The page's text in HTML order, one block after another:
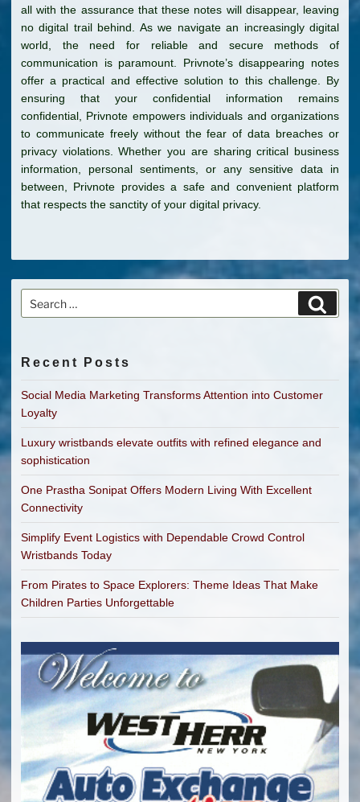
all with the assurance that these notes will disappear, leaving
no digital trail behind. As we navigate an increasingly digital
world, the need for reliable and secure methods of
communication is paramount. Privnote’s disappearing notes
offer a practical and effective solution to this challenge. By
ensuring that your confidential information remains
confidential, Privnote empowers individuals and organizations
to communicate freely without the fear of data breaches or
privacy violations. Whether you are sharing critical business
information, personal sentiments, or any sensitive data in
between, Privnote provides a safe and convenient platform
that respects the sanctity of your digital privacy.
Search
for:
Recent Posts
Social Media Marketing Transforms Attention into Customer
Loyalty
Luxury wristbands elevate outfits with refined elegance and
sophistication
One Prastha Sonipat Offers Modern Living With Excellent
Connectivity
Simplify Event Logistics with Dependable Crowd Control
Wristbands Today
From Pirates to Space Explorers: Theme Ideas That Make
Children Parties Unforgettable